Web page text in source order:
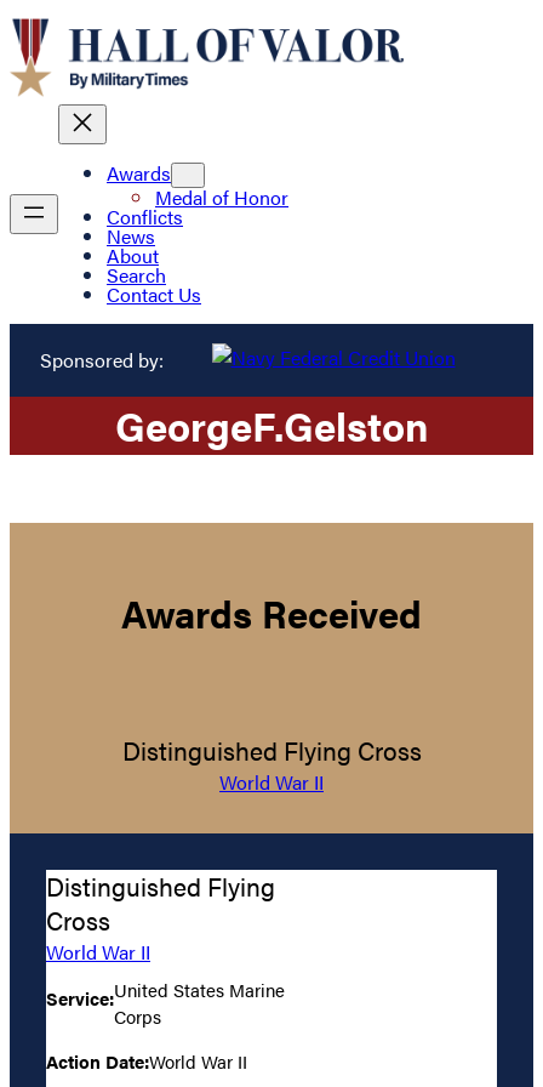
Awards
Medal of Honor
Conflicts
News
About
Search
Contact Us
Sponsored by:
GeorgeF.Gelston
Awards Received
Distinguished Flying Cross
World War II
Distinguished Flying
Cross
World War II
Service:United States Marine
Corps
Action Date:World War II